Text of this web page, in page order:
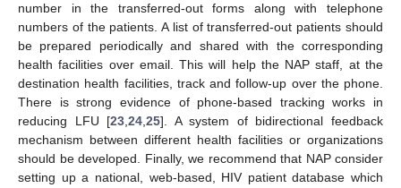
number in the transferred-out forms along with telephone
numbers of the patients. A list of transferred-out patients should
be prepared periodically and shared with the corresponding
health facilities over email. This will help the NAP staff, at the
destination health facilities, track and follow-up over the phone.
There is strong evidence of phone-based tracking works in
reducing LFU [23 ,24 ,25]. A system of bidirectional feedback
mechanism between different health facilities or organizations
should be developed. Finally, we recommend that NAP consider
setting up a national, web-based, HIV patient database which